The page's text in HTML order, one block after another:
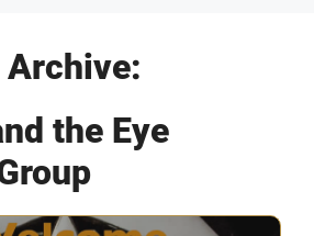
Archive:
the Eye